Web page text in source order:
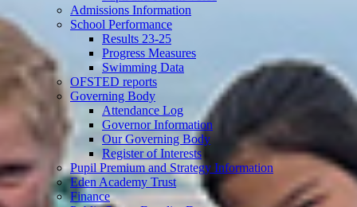
Admissions Information
School Performance
Results 23-25
Progress Measures
Swimming Data
OFSTED reports
Governing Body
Attendance Log
Governor Information
Our Governing Body
Register of Interests
Pupil Premium and Strategy Information
Eden Academy Trust
Finance